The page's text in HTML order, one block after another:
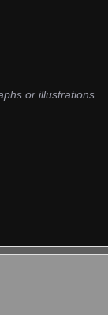
or illustrations